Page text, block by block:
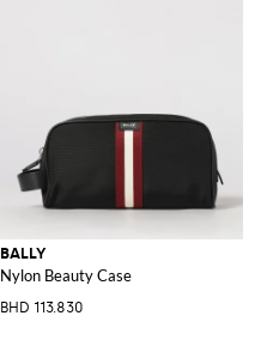
BALLY
Nylon Beauty Case
BHD 113.830